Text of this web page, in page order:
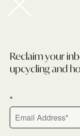
Newsletter
Reclaim your
upcycling and
*